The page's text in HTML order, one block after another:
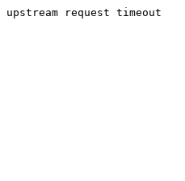
upstream request timeout